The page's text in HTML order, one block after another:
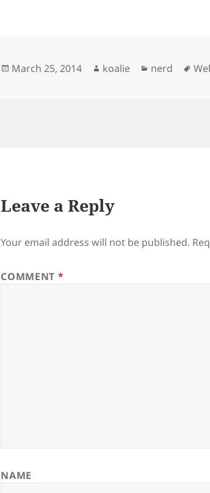
Posted
March 25, 2014 Author
koalie Categories
nerd
Leave a Reply
Your email address will not be published.
COMMENT *
NAME